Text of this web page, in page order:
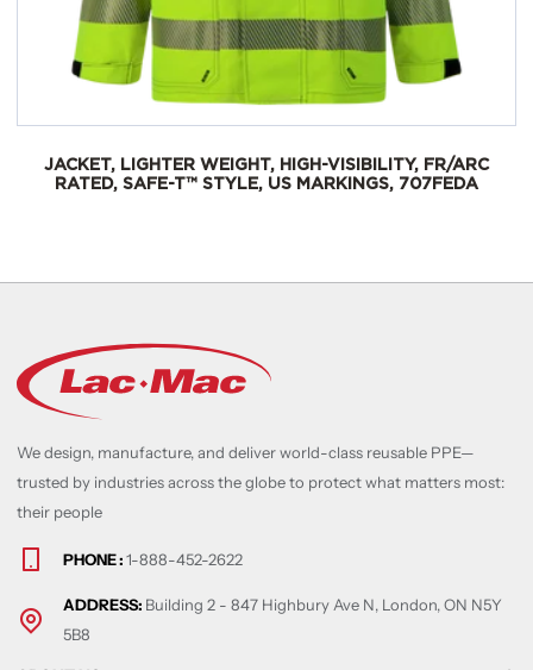
HIGH-VISIBILITY, FR/ARC
US MARKINGS, 707FEDA
JACKET, LIGHTER
RATED, SAFE-T™
We design, manufacture, and deliver world-class reusable PPE—
trusted by industries across the globe to protect what matters most:
their people
PHONE :1-888-452-2622
ADDRESS: Building 2 - 847 Highbury Ave N, London, ON N5Y
5B8